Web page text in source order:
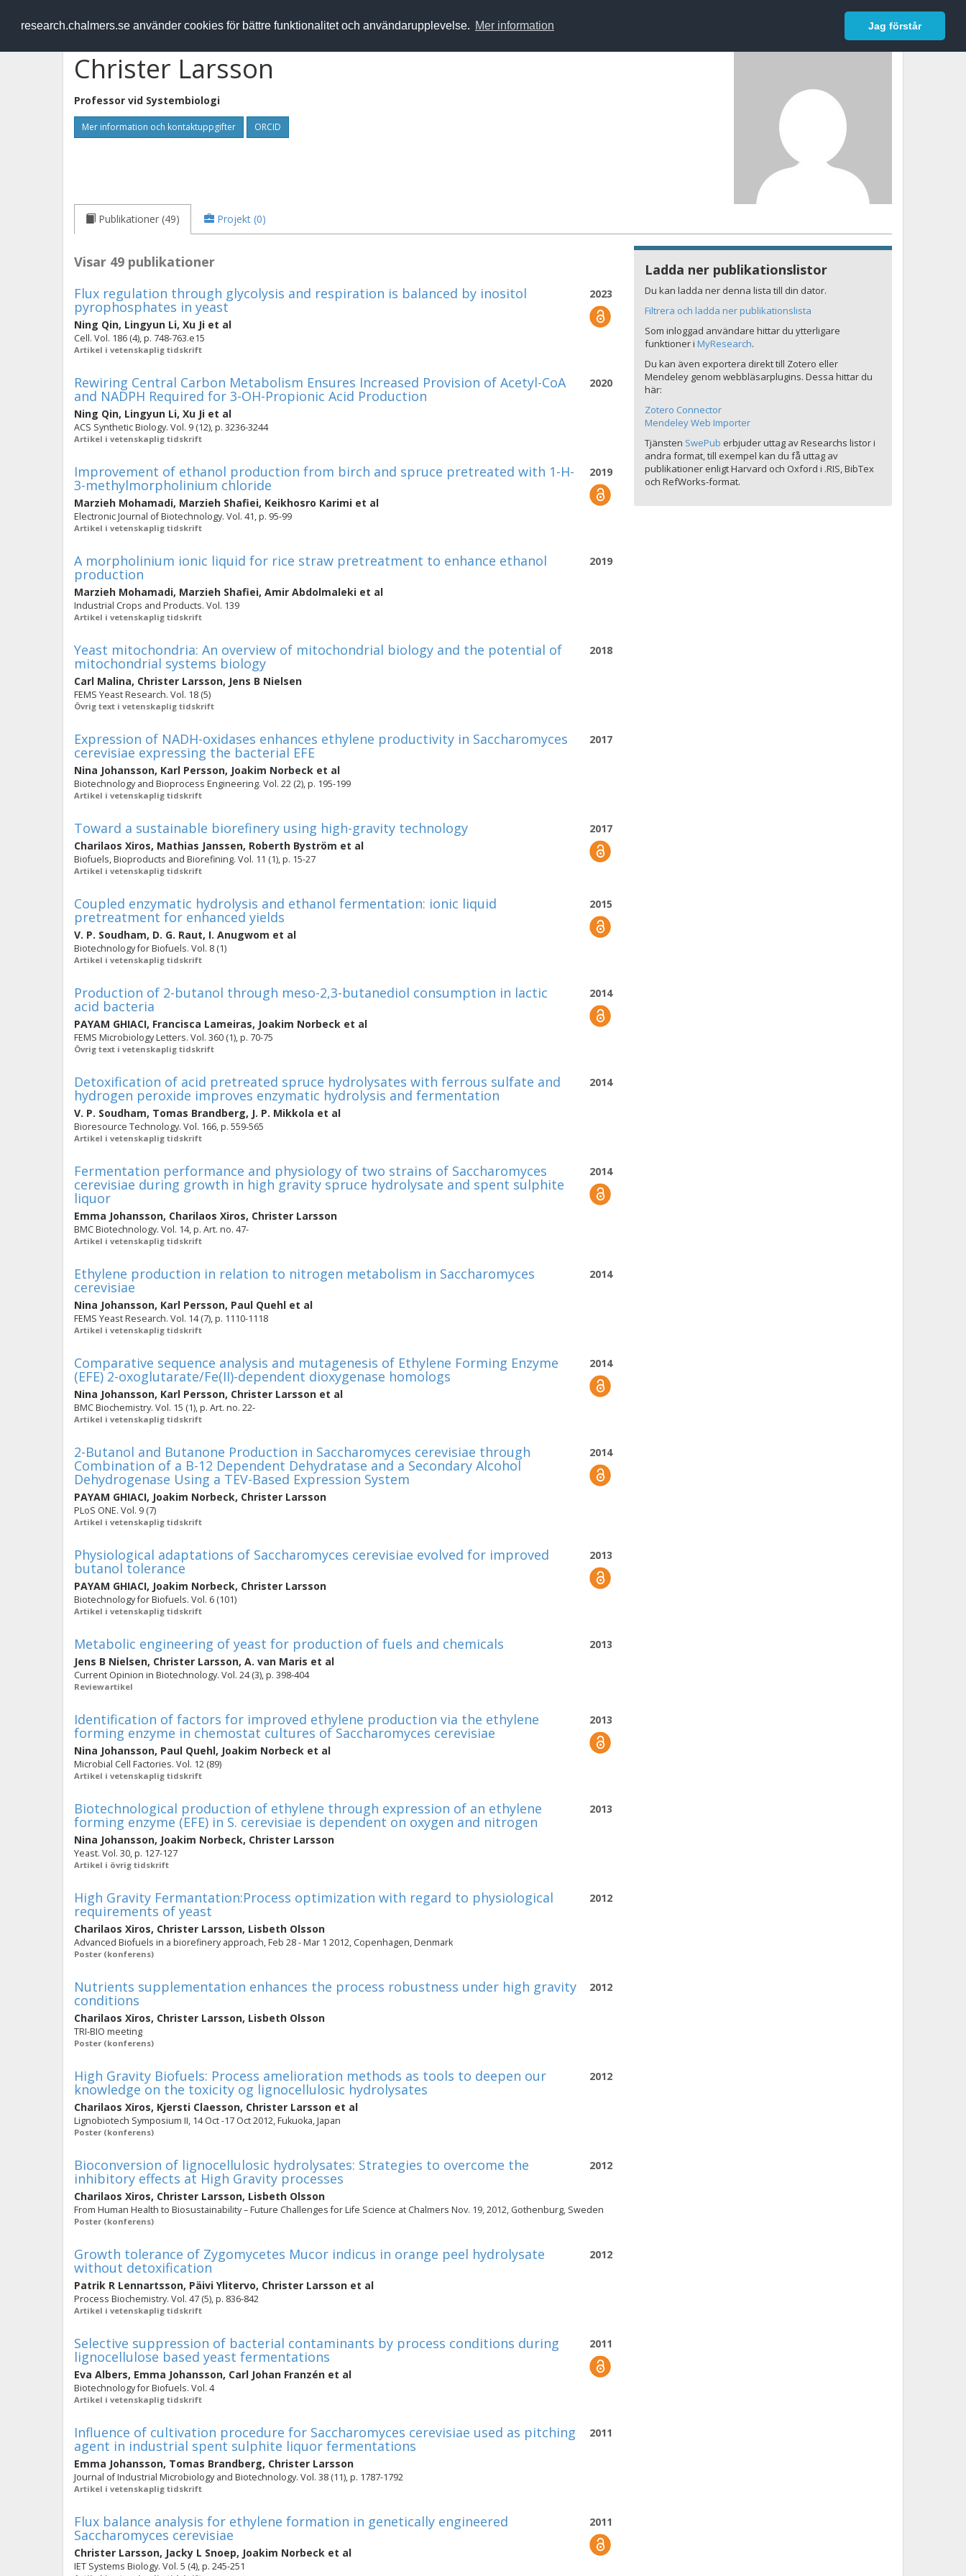
research.chalmers.se använder cookies för bättre funktionalitet och användarupplevelse. Mer information Jag förstår
RESEARCH.chalmers.se Logga in
Christer Larsson
Professor vid Systembiologi
Mer information och kontaktuppgifter ORCID
Publikationer (49) Projekt (0)
Visar 49 publikationer
2023
Flux regulation through glycolysis and respiration is balanced by inositol
pyrophosphates in yeast
Ning Qin, Lingyun Li, Xu Ji et al
Cell. Vol. 186 (4), p. 748-763.e15
Artikel i vetenskaplig tidskrift
2020
Rewiring Central Carbon Metabolism Ensures Increased Provision of Acetyl-CoA
and NADPH Required for 3-OH-Propionic Acid Production
Ning Qin, Lingyun Li, Xu Ji et al
ACS Synthetic Biology. Vol. 9 (12), p. 3236-3244
Artikel i vetenskaplig tidskrift
2019
Improvement of ethanol production from birch and spruce pretreated with 1-H-
3-methylmorpholinium chloride
Marzieh Mohamadi, Marzieh Shafiei, Keikhosro Karimi et al
Electronic Journal of Biotechnology. Vol. 41, p. 95-99
Artikel i vetenskaplig tidskrift
2019
A morpholinium ionic liquid for rice straw pretreatment to enhance ethanol
production
Marzieh Mohamadi, Marzieh Shafiei, Amir Abdolmaleki et al
Industrial Crops and Products. Vol. 139
Artikel i vetenskaplig tidskrift
2018
Yeast mitochondria: An overview of mitochondrial biology and the potential of
mitochondrial systems biology
Carl Malina, Christer Larsson, Jens B Nielsen
FEMS Yeast Research. Vol. 18 (5)
Övrig text i vetenskaplig tidskrift
2017
Expression of NADH-oxidases enhances ethylene productivity in Saccharomyces
cerevisiae expressing the bacterial EFE
Nina Johansson, Karl Persson, Joakim Norbeck et al
Biotechnology and Bioprocess Engineering. Vol. 22 (2), p. 195-199
Artikel i vetenskaplig tidskrift
2017
Toward a sustainable biorefinery using high-gravity technology
Charilaos Xiros, Mathias Janssen, Roberth Byström et al
Biofuels, Bioproducts and Biorefining. Vol. 11 (1), p. 15-27
Artikel i vetenskaplig tidskrift
2015
Coupled enzymatic hydrolysis and ethanol fermentation: ionic liquid
pretreatment for enhanced yields
V. P. Soudham, D. G. Raut, I. Anugwom et al
Biotechnology for Biofuels. Vol. 8 (1)
Artikel i vetenskaplig tidskrift
2014
Production of 2-butanol through meso-2,3-butanediol consumption in lactic
acid bacteria
PAYAM GHIACI, Francisca Lameiras, Joakim Norbeck et al
FEMS Microbiology Letters. Vol. 360 (1), p. 70-75
Övrig text i vetenskaplig tidskrift
2014
Detoxification of acid pretreated spruce hydrolysates with ferrous sulfate and
hydrogen peroxide improves enzymatic hydrolysis and fermentation
V. P. Soudham, Tomas Brandberg, J. P. Mikkola et al
Bioresource Technology. Vol. 166, p. 559-565
Artikel i vetenskaplig tidskrift
2014
Fermentation performance and physiology of two strains of Saccharomyces
cerevisiae during growth in high gravity spruce hydrolysate and spent sulphite
liquor
Emma Johansson, Charilaos Xiros, Christer Larsson
BMC Biotechnology. Vol. 14, p. Art. no. 47-
Artikel i vetenskaplig tidskrift
2014
Ethylene production in relation to nitrogen metabolism in Saccharomyces
cerevisiae
Nina Johansson, Karl Persson, Paul Quehl et al
FEMS Yeast Research. Vol. 14 (7), p. 1110-1118
Artikel i vetenskaplig tidskrift
2014
Comparative sequence analysis and mutagenesis of Ethylene Forming Enzyme
(EFE) 2-oxoglutarate/Fe(II)-dependent dioxygenase homologs
Nina Johansson, Karl Persson, Christer Larsson et al
BMC Biochemistry. Vol. 15 (1), p. Art. no. 22-
Artikel i vetenskaplig tidskrift
2014
2-Butanol and Butanone Production in Saccharomyces cerevisiae through
Combination of a B-12 Dependent Dehydratase and a Secondary Alcohol
Dehydrogenase Using a TEV-Based Expression System
PAYAM GHIACI, Joakim Norbeck, Christer Larsson
PLoS ONE. Vol. 9 (7)
Artikel i vetenskaplig tidskrift
2013
Physiological adaptations of Saccharomyces cerevisiae evolved for improved
butanol tolerance
PAYAM GHIACI, Joakim Norbeck, Christer Larsson
Biotechnology for Biofuels. Vol. 6 (101)
Artikel i vetenskaplig tidskrift
2013
Metabolic engineering of yeast for production of fuels and chemicals
Jens B Nielsen, Christer Larsson, A. van Maris et al
Current Opinion in Biotechnology. Vol. 24 (3), p. 398-404
Reviewartikel
2013
Identification of factors for improved ethylene production via the ethylene
forming enzyme in chemostat cultures of Saccharomyces cerevisiae
Nina Johansson, Paul Quehl, Joakim Norbeck et al
Microbial Cell Factories. Vol. 12 (89)
Artikel i vetenskaplig tidskrift
2013
Biotechnological production of ethylene through expression of an ethylene
forming enzyme (EFE) in S. cerevisiae is dependent on oxygen and nitrogen
Nina Johansson, Joakim Norbeck, Christer Larsson
Yeast. Vol. 30, p. 127-127
Artikel i övrig tidskrift
2012
High Gravity Fermantation:Process optimization with regard to physiological
requirements of yeast
Charilaos Xiros, Christer Larsson, Lisbeth Olsson
Advanced Biofuels in a biorefinery approach, Feb 28 - Mar 1 2012, Copenhagen, Denmark
Poster (konferens)
2012
Nutrients supplementation enhances the process robustness under high gravity
conditions
Charilaos Xiros, Christer Larsson, Lisbeth Olsson
TRI-BIO meeting
Poster (konferens)
2012
High Gravity Biofuels: Process amelioration methods as tools to deepen our
knowledge on the toxicity og lignocellulosic hydrolysates
Charilaos Xiros, Kjersti Claesson, Christer Larsson et al
Lignobiotech Symposium II, 14 Oct -17 Oct 2012, Fukuoka, Japan
Poster (konferens)
2012
Bioconversion of lignocellulosic hydrolysates: Strategies to overcome the
inhibitory effects at High Gravity processes
Charilaos Xiros, Christer Larsson, Lisbeth Olsson
From Human Health to Biosustainability – Future Challenges for Life Science at Chalmers Nov. 19, 2012, Gothenburg, Sweden
Poster (konferens)
2012
Growth tolerance of Zygomycetes Mucor indicus in orange peel hydrolysate
without detoxification
Patrik R Lennartsson, Päivi Ylitervo, Christer Larsson et al
Process Biochemistry. Vol. 47 (5), p. 836-842
Artikel i vetenskaplig tidskrift
2011
Selective suppression of bacterial contaminants by process conditions during
lignocellulose based yeast fermentations
Eva Albers, Emma Johansson, Carl Johan Franzén et al
Biotechnology for Biofuels. Vol. 4
Artikel i vetenskaplig tidskrift
2011
Influence of cultivation procedure for Saccharomyces cerevisiae used as pitching
agent in industrial spent sulphite liquor fermentations
Emma Johansson, Tomas Brandberg, Christer Larsson
Journal of Industrial Microbiology and Biotechnology. Vol. 38 (11), p. 1787-1792
Artikel i vetenskaplig tidskrift
2011
Flux balance analysis for ethylene formation in genetically engineered
Saccharomyces cerevisiae
Christer Larsson, Jacky L Snoep, Joakim Norbeck et al
IET Systems Biology. Vol. 5 (4), p. 245-251
Ladda ner publikationslistor
Du kan ladda ner denna lista till din dator.
Filtrera och ladda ner publikationslista
Som inloggad användare hittar du ytterligare
funktioner i MyResearch.
Du kan även exportera direkt till Zotero eller
Mendeley genom webbläsarplugins. Dessa hittar du
här:
Zotero Connector
Mendeley Web Importer
Tjänsten SwePub erbjuder uttag av Researchs listor i
andra format, till exempel kan du få uttag av
publikationer enligt Harvard och Oxford i .RIS, BibTex
och RefWorks-format.